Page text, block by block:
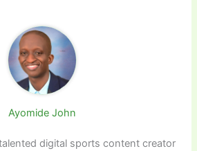
Ayomide John
digital sports content creator